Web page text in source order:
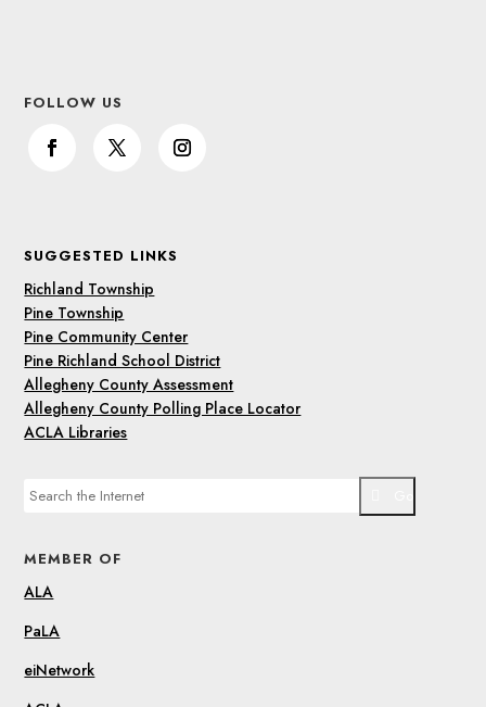
FOLLOW US
SUGGESTED LINKS
Richland Township
Pine Township
Pine Community Center
Pine Richland School District
Allegheny County Assessment
Allegheny County Polling Place Locator
ACLA Libraries
MEMBER OF
ALA
PaLA
eiNetwork